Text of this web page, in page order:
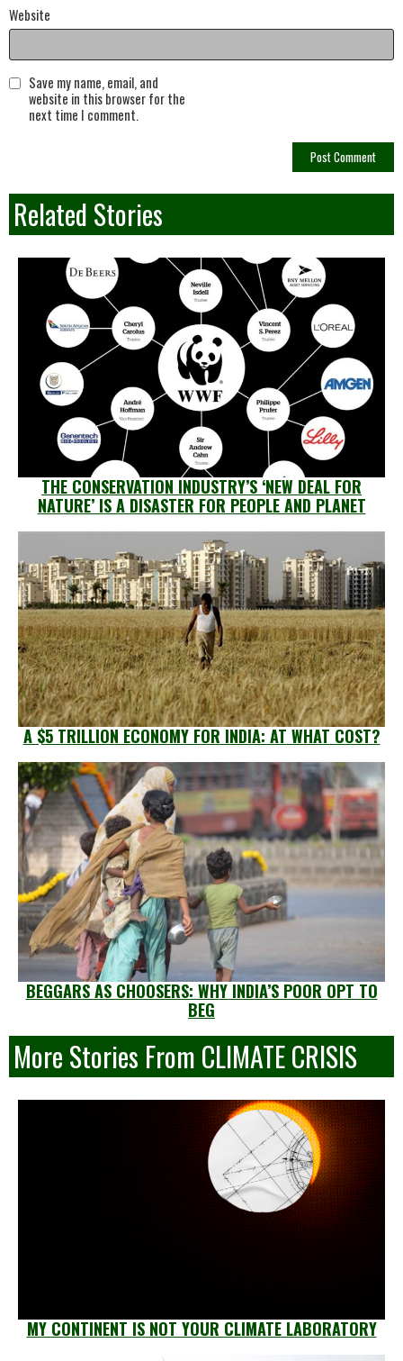
Website
Save my name, email, and
website in this browser for the
next time I comment.
Related Stories
THE CONSERVATION INDUSTRY’S ‘NEW DEAL FOR
NATURE’ IS A DISASTER FOR PEOPLE AND PLANET
A $5 TRILLION ECONOMY FOR INDIA: AT WHAT COST?
BEGGARS AS CHOOSERS: WHY INDIA’S POOR OPT TO
BEG
More Stories From CLIMATE CRISIS
MY CONTINENT IS NOT YOUR CLIMATE LABORATORY